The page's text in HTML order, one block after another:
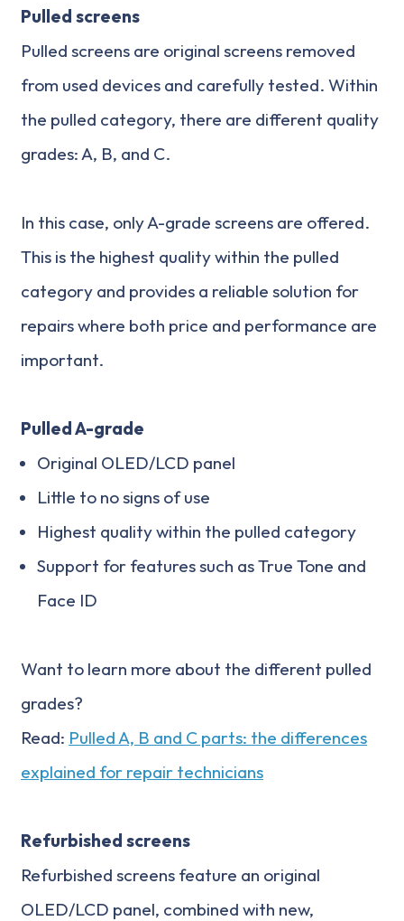
Pulled screens
Pulled screens are original screens removed
from used devices and carefully tested. Within
the pulled category, there are different quality
grades: A, B, and C.
In this case, only A-grade screens are offered.
This is the highest quality within the pulled
category and provides a reliable solution for
repairs where both price and performance are
important.
Pulled A-grade
Original OLED/LCD panel
Little to no signs of use
Highest quality within the pulled category
Support for features such as True Tone and
Face ID
Want to learn more about the different pulled
grades?
Read: Pulled A, B and C parts: the differences
explained for repair technicians
Refurbished screens
Refurbished screens feature an original
OLED/LCD panel, combined with new,